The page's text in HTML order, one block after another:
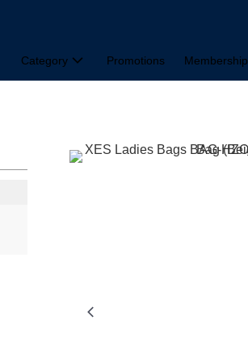
Category Promotions Membership